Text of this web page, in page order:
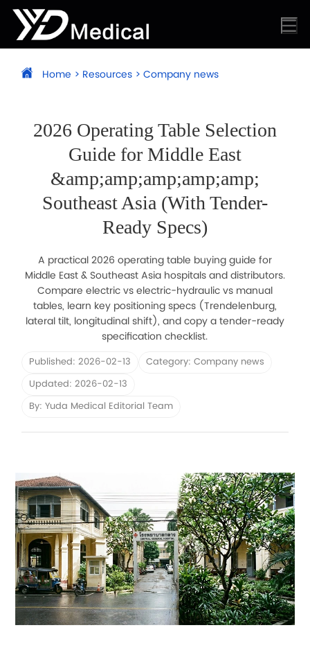
Home > Resources >Company news
2026 Operating Table Selection
Guide for Middle East
&amp;amp;amp;amp;amp;
Southeast Asia (With Tender-
Ready Specs)
A practical 2026 operating table buying guide for
Middle East & Southeast Asia hospitals and distributors.
Compare electric vs electric-hydraulic vs manual
tables, learn key positioning specs (Trendelenburg,
lateral tilt, longitudinal shift), and copy a tender-ready
specification checklist.
Published: 2026-02-13
Category: Company news
Updated: 2026-02-13
By: Yuda Medical Editorial Team